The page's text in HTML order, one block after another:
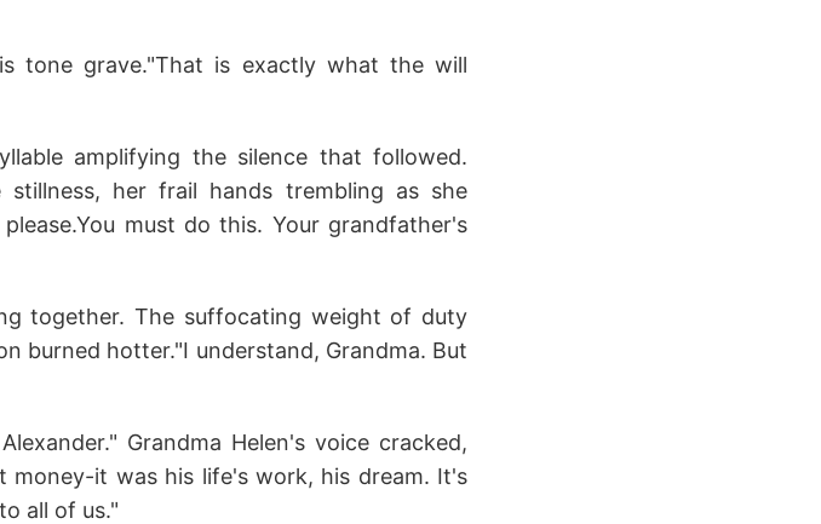
tone grave."That is exactly what the will
amplifying the silence that followed.
her frail hands trembling as she
must do this. Your grandfather's
together. The suffocating weight of duty
burned hotter."I understand, Grandma. But
Grandma Helen's voice cracked,
it was his life's work, his dream. It's
all of us."